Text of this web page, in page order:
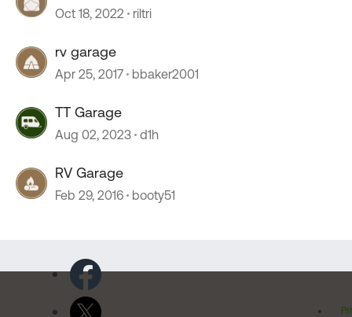
Oct 18, 2022 riltri
rv garage
Apr 25, 2017 bbaker2001
TT Garage
Aug 02, 2023 d1h
RV Garage
Feb 29, 2016 booty51